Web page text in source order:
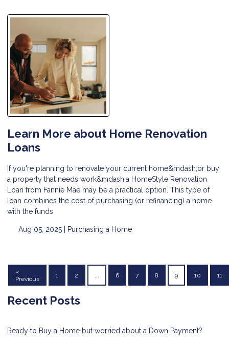
Learn More about Home Renovation
Loans
If you're planning to renovate your current home&mdash;or buy
a property that needs work&mdash;a HomeStyle Renovation
Loan from Fannie Mae may be a practical option. This type of
loan combines the cost of purchasing (or refinancing) a home
with the funds
Aug 05, 2025 | Purchasing a Home
«
Previous
1 2 6 7 8 9 10 11
Recent Posts
Ready to Buy a Home but worried about a Down Payment?